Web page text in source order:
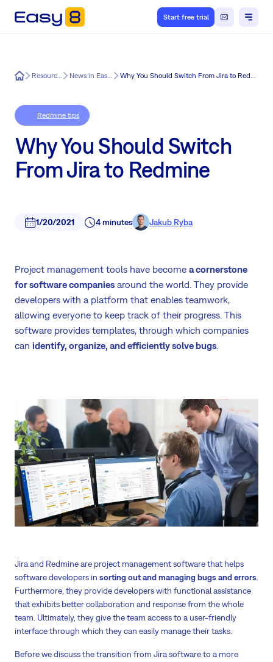
Start free trial
Easy8 Resources News in Easy8 Why You Should Switch From Jira to Redmine
Redmine tips
Why You Should Switch
From Jira to Redmine
1/20/2021 4 minutes Jakub Ryba
Project management tools have become a cornerstone
for software companies around the world. They provide
developers with a platform that enables teamwork,
allowing everyone to keep track of their progress. This
software provides templates, through which companies
can identify, organize, and efficiently solve bugs.
Jira and Redmine are project management software that helps
software developers in sorting out and managing bugs and errors
Furthermore, they provide developers with functional assistance
that exhibits better collaboration and response from the whole
team. Ultimately, they give the team access to a user-friendly
interface through which they can easily manage their tasks.
Before we discuss the transition from Jira software to a more